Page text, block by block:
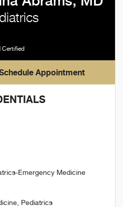
Certified
Appointment
Emergency Medicine
Pediatrics